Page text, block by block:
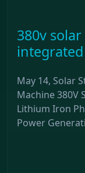
380v
May 14, Solar
Machine 380V
Lithium Iron
Power